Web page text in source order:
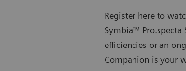
Register here to
Symbia™ Pro.specta
efficiencies or an
Companion is your